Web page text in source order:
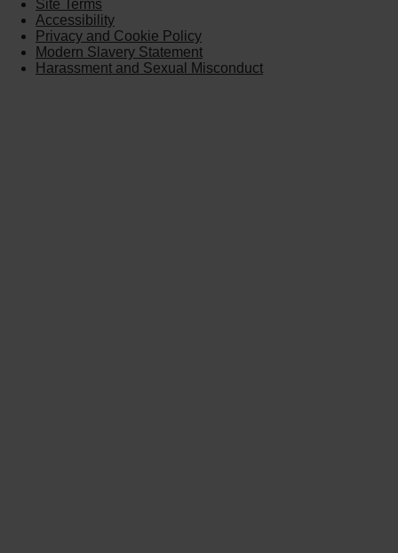
Site Terms
Accessibility
Privacy and Cookie Policy
Modern Slavery Statement
Harassment and Sexual Misconduct